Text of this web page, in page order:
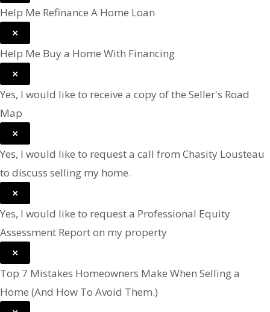
Help Me Refinance A Home Loan
×
Help Me Buy a Home With Financing
×
Yes, I would like to receive a copy of the Seller's Road
Map
×
Yes, I would like to request a call from Chasity Lousteau
to discuss selling my home.
×
Yes, I would like to request a Professional Equity
Assessment Report on my property
×
Top 7 Mistakes Homeowners Make When Selling a
Home (And How To Avoid Them.)